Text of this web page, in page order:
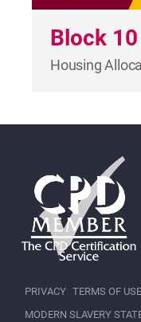
Block 10
Housing
PRIVACY TERMS OF USE
MODERN SLAVERY